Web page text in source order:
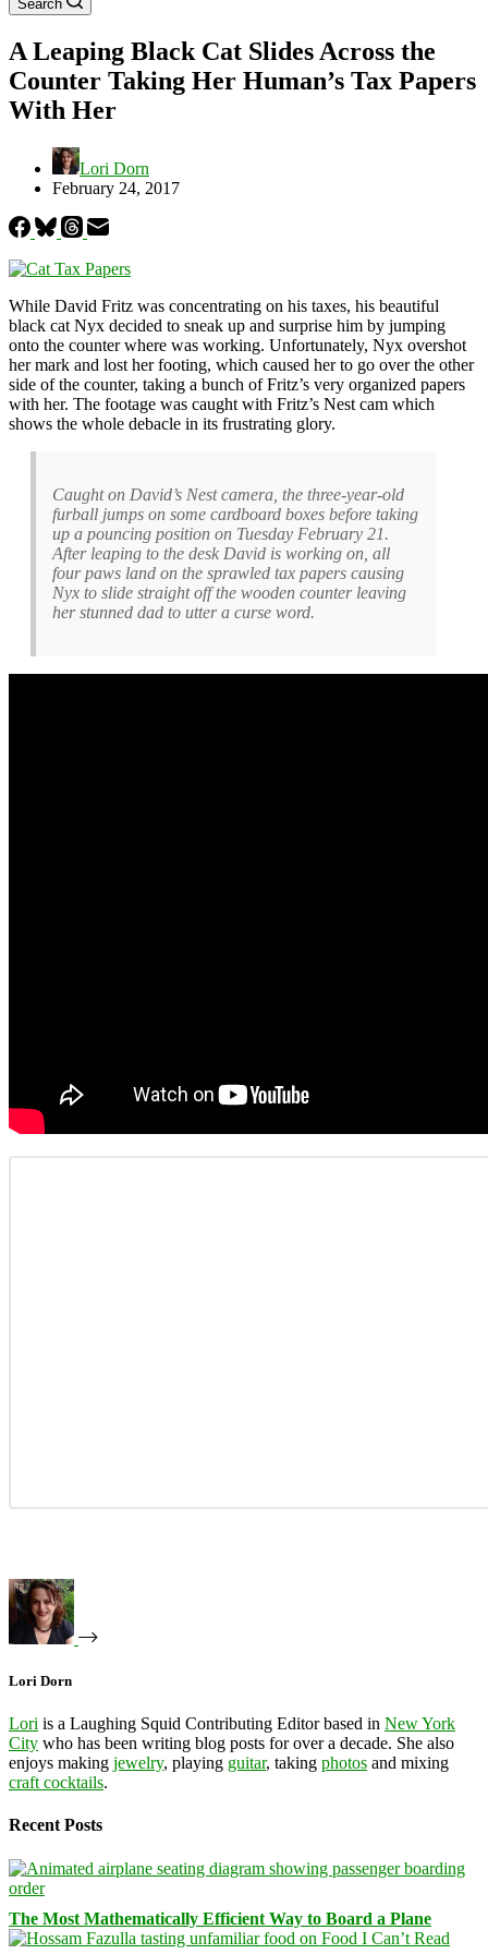
Search
A Leaping Black Cat Slides Across the
Counter Taking Her Human’s Tax Papers
With Her
Lori Dorn
February 24, 2017
While David Fritz was concentrating on his taxes, his beautiful
black cat Nyx decided to sneak up and surprise him by jumping
onto the counter where was working. Unfortunately, Nyx overshot
her mark and lost her footing, which caused her to go over the other
side of the counter, taking a bunch of Fritz’s very organized papers
with her. The footage was caught with Fritz’s Nest cam which
shows the whole debacle in its frustrating glory.
Caught on David’s Nest camera, the three-year-old
furball jumps on some cardboard boxes before taking
up a pouncing position on Tuesday February 21.
After leaping to the desk David is working on, all
four paws land on the sprawled tax papers causing
Nyx to slide straight off the wooden counter leaving
her stunned dad to utter a curse word.
Lori Dorn
Lori is a Laughing Squid Contributing Editor based in New York
City who has been writing blog posts for over a decade. She also
enjoys making jewelry, playing guitar, taking photos and mixing
craft cocktails.
Recent Posts
The Most Mathematically Efficient Way to Board a Plane